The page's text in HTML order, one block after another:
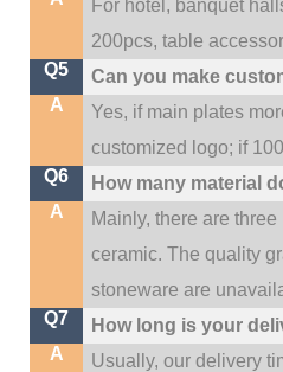
For hotel, banquet
200pcs, table
Q5
Can you make
A
Yes, if main plates
customized logo; if
Q6
How many material
A
Mainly, there are
ceramic. The quality
stoneware are
Q7
How long is your
A
Usually, our delivery